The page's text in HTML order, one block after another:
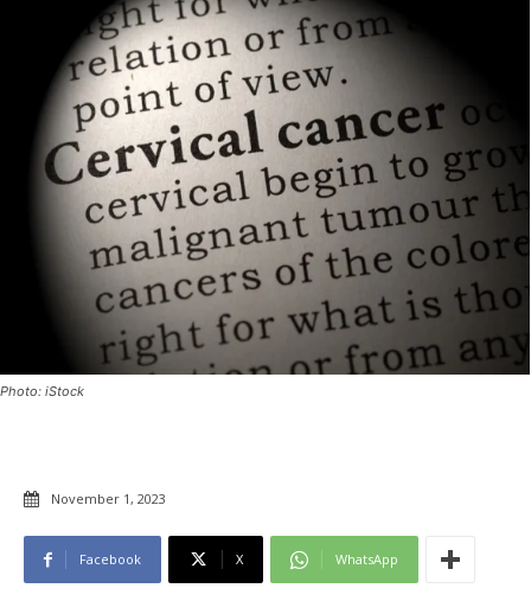
Photo: iStock
November 1, 2023
Facebook X WhatsApp